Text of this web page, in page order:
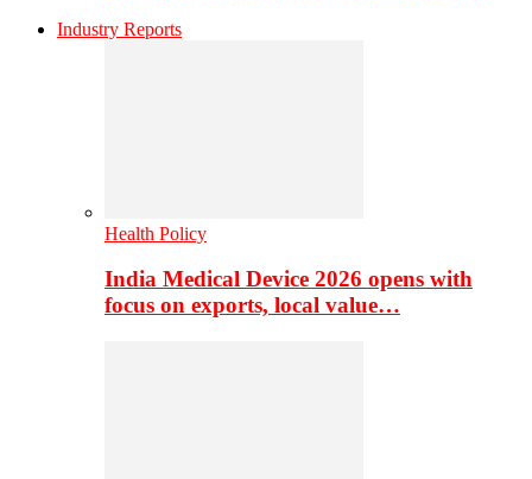
Industry Reports
Health Policy
India Medical Device 2026 opens with
focus on exports, local value…